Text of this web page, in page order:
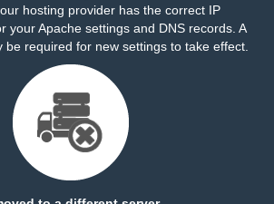
hosting provider has the correct IP
your Apache settings and DNS records. A
be required for new settings to take effect.